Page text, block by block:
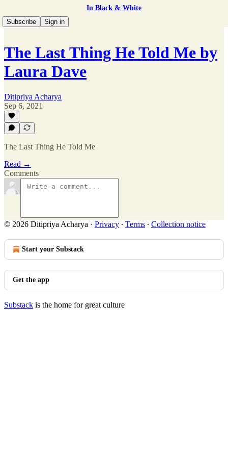
In Black & White
Subscribe
Sign in
The Last Thing He Told Me by
Laura Dave
Ditipriya Acharya
Sep 6, 2021
The Last Thing He Told Me
Read →
Comments
© 2026 Ditipriya Acharya · Privacy ∙ Terms ∙ Collection notice
Start your Substack
Get the app
Substack is the home for great culture